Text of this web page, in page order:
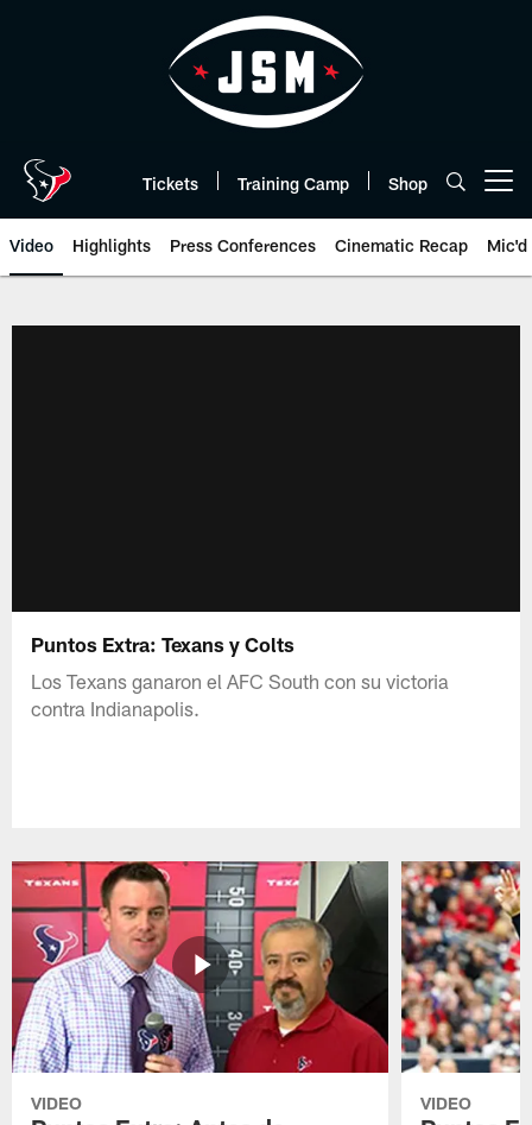
Tickets Training Camp Shop
Video Highlights Press Conferences Cinematic Recap Mic'd
Puntos Extra: Texans y Colts
Los Texans ganaron el AFC South con su victoria
contra Indianapolis.
VIDEO VIDEO